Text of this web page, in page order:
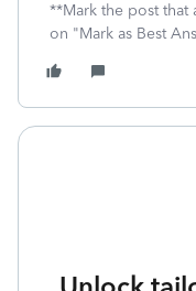
**Mark the post that
on "Mark as Best